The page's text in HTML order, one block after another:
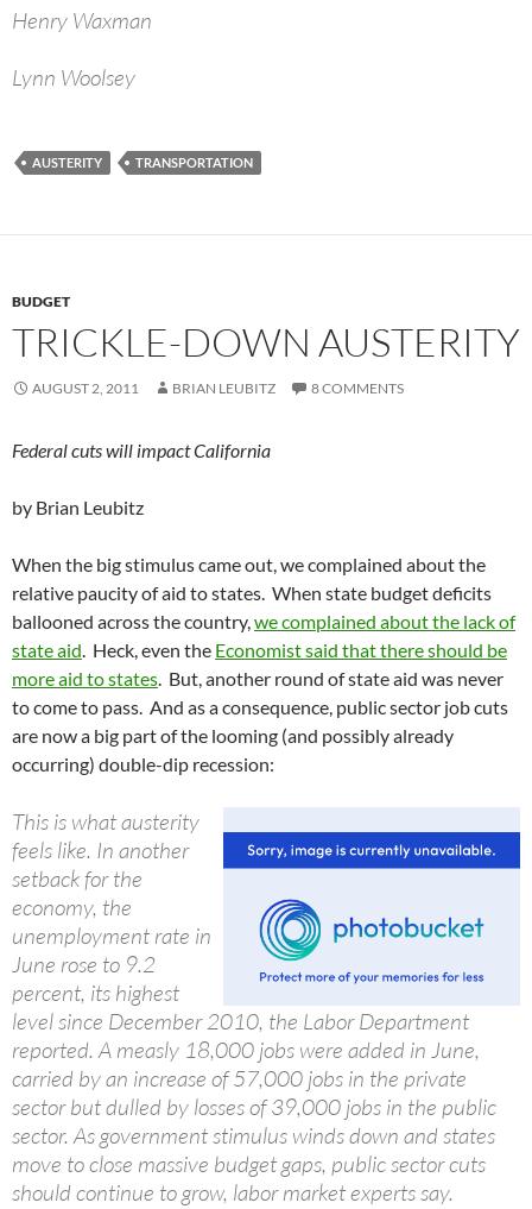
Henry Waxman
Lynn Woolsey
AUSTERITY TRANSPORTATION
BUDGET
TRICKLE-DOWN AUSTERITY
AUGUST 2, 2011 BRIAN LEUBITZ 8 COMMENTS
Federal cuts will impact California
by Brian Leubitz
When the big stimulus came out, we complained about the
relative paucity of aid to states. When state budget deficits
ballooned across the country,we complained about the lack of
state aid. Heck, even the Economist said that there should be
more aid to states. But, another round of state aid was never
to come to pass. And as a consequence, public sector job cuts
are now a big part of the looming (and possibly already
occurring) double-dip recession:
This is what austerity
feels like. In another
setback for the
economy, the
unemployment rate in
June rose to 9.2
percent, its highest
level since December 2010, the Labor Department
reported. A measly 18,000 jobs were added in June,
carried by an increase of 57,000 jobs in the private
sector but dulled by losses of 39,000 jobs in the public
sector. As government stimulus winds down and states
move to close massive budget gaps, public sector cuts
should continue to grow, labor market experts say.